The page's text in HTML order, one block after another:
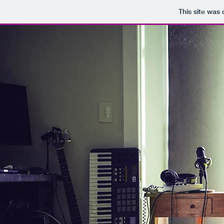
This site was